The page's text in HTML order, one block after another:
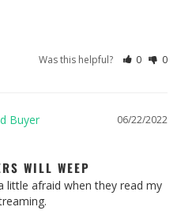
Was this helpful? 0 0
06/22/2022
WILL WEEP
little afraid when they read my